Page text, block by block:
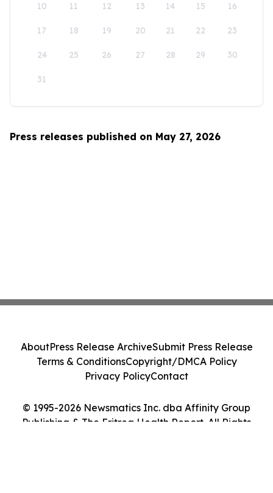
10 11 12 13 14 15 16
17 18 19 20 21 22 23
24 25 26 27 28 29 30
31
Press releases published on May 27, 2026
© 1995-2026 Newsmatics Inc. dba Affinity Group
Publishing & The Eritrea Health Report. All Rights
AboutPress Release ArchiveSubmit Press Release
Terms & ConditionsCopyright/DMCA Policy
Privacy PolicyContact